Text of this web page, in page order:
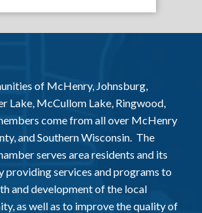
of McHenry, Johnsburg,
Lake, McCullom Lake, Ringwood,
come from all over McHenry
and Southern Wisconsin. The
serves area residents and its
providing services and programs to
and development of the local
as well as to improve the quality of